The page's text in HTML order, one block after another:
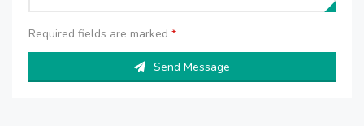
Required fields are marked *
Send Message